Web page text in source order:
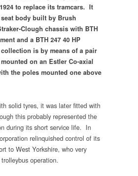
to replace its tramcars. It
body built by Brush
Clough chassis with BTH
and a BTH 247 40 HP
is by means of a pair
on an Estler Co-axial
the poles mounted one above
solid tyres, it was later fitted with
this probably represented the
during its short service life. In
relinquished control of its
to West Yorkshire, who very
operation.